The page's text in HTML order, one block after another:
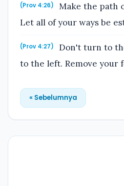
(Prov 4:26)
Make the path
Let all of your ways be
(Prov 4:27)
Don't turn to
to the left. Remove your
« Sebelumnya